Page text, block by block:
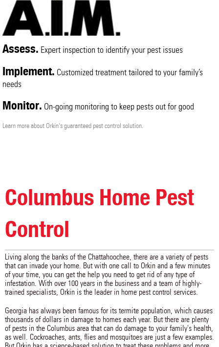
Assess. Expert inspection to identify your pest issues
Implement. Customized treatment tailored to your family’s
needs
Monitor. On-going monitoring to keep pests out for good
Learn more about Orkin's guaranteed pest control solution.
Columbus Home Pest
Control
Living along the banks of the Chattahoochee, there are a variety of pests
that can invade your home. But with one call to Orkin and a few minutes
of your time, you can get the help you need to get rid of any type of
infestation. With over 100 years in the business and a team of highly-
trained specialists, Orkin is the leader in home pest control services.
Georgia has always been famous for its termite population, which causes
thousands of dollars in damage to homes each year. But there are plenty
of pests in the Columbus area that can do damage to your family's health,
as well. Cockroaches, ants, flies and mosquitoes are just a few examples.